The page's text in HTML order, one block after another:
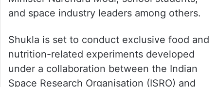
During the 14-day stay at the ISS, the Ax-4
crew is expected to interact with Prime
Minister Narendra Modi, school students,